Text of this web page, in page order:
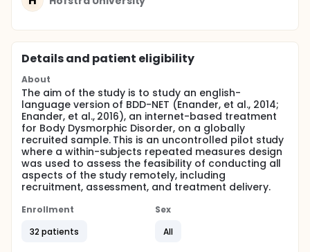
Details and patient eligibility
About
The aim of the study is to study an english-
language version of BDD-NET (Enander, et al., 2014;
Enander, et al., 2016), an internet-based treatment
for Body Dysmorphic Disorder, on a globally
recruited sample. This is an uncontrolled pilot study
where a within-subjects repeated measures design
was used to assess the feasibility of conducting all
aspects of the study remotely, including
recruitment, assessment, and treatment delivery.
Enrollment
32 patients
Sex
All